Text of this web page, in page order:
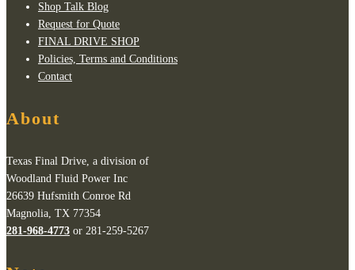
Shop Talk Blog
Request for Quote
FINAL DRIVE SHOP
Policies, Terms and Conditions
Contact
About
Texas Final Drive, a division of
Woodland Fluid Power Inc
26639 Hufsmith Conroe Rd
Magnolia, TX 77354
281-968-4773 or 281-259-5267